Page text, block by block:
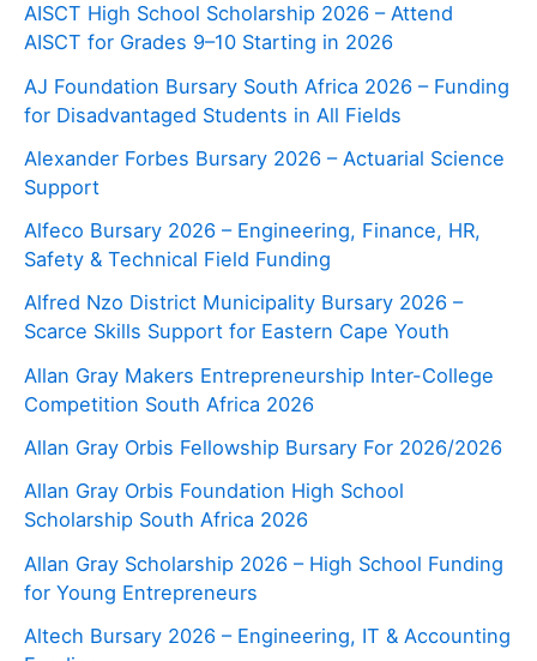
AISCT High School Scholarship 2026 – Attend
AISCT for Grades 9–10 Starting in 2026
AJ Foundation Bursary South Africa 2026 – Funding
for Disadvantaged Students in All Fields
Alexander Forbes Bursary 2026 – Actuarial Science
Support
Alfeco Bursary 2026 – Engineering, Finance, HR,
Safety & Technical Field Funding
Alfred Nzo District Municipality Bursary 2026 –
Scarce Skills Support for Eastern Cape Youth
Allan Gray Makers Entrepreneurship Inter-College
Competition South Africa 2026
Allan Gray Orbis Fellowship Bursary For 2026/2026
Allan Gray Orbis Foundation High School
Scholarship South Africa 2026
Allan Gray Scholarship 2026 – High School Funding
for Young Entrepreneurs
Altech Bursary 2026 – Engineering, IT & Accounting